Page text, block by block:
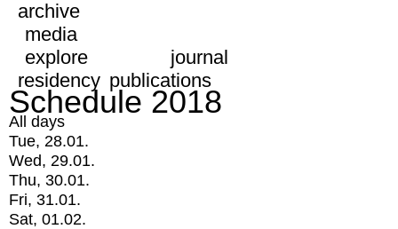
archive
media
explore
journal
residency publications
Schedule 2018
All days
Tue, 28.01.
Wed, 29.01.
Thu, 30.01.
Fri, 31.01.
Sat, 01.02.